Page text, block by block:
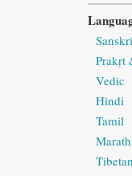
Prakṛt
Vedic
Hindi
Tamil
Tibetan